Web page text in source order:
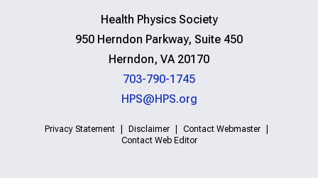
Health Physics Society
950 Herndon Parkway, Suite 450
Herndon, VA 20170
703-790-1745
HPS@HPS.org
Privacy Statement Disclaimer
Contact Webmaster
Contact Web Editor